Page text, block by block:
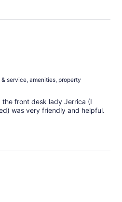
service, amenities, property
the front desk lady Jerrica (I
was very friendly and helpful.